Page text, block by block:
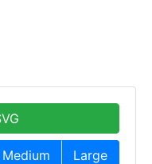
Medium Large